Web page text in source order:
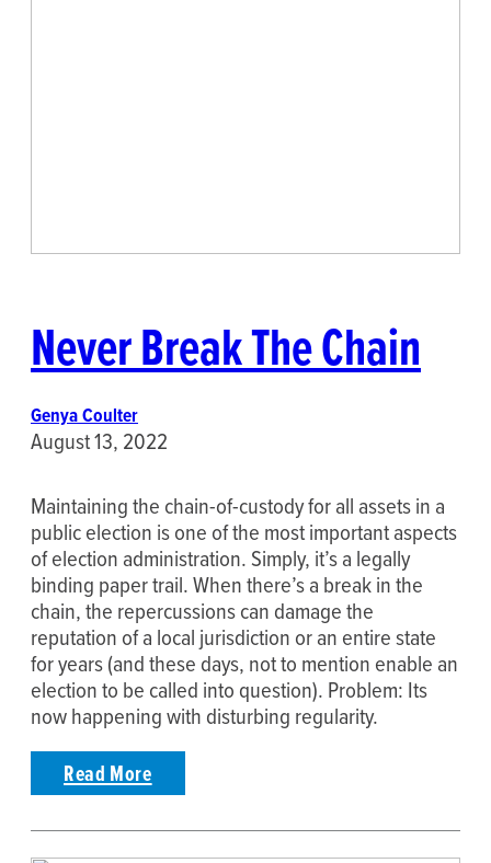
Never Break The Chain
Genya Coulter
August 13, 2022
Maintaining the chain-of-custody for all assets in a
public election is one of the most important aspects
of election administration. Simply, it’s a legally
binding paper trail. When there’s a break in the
chain, the repercussions can damage the
reputation of a local jurisdiction or an entire state
for years (and these days, not to mention enable an
election to be called into question). Problem: Its
now happening with disturbing regularity.
Read More